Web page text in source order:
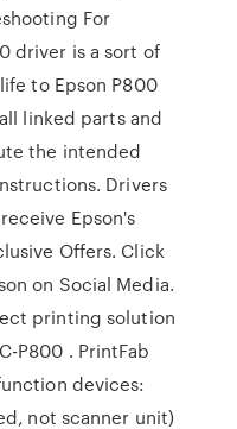
For
driver is a sort of
to Epson P800
linked parts and
the intended
Drivers
Epson's
Offers. Click
on Social Media.
printing solution
P800 . PrintFab
devices:
not scanner unit)